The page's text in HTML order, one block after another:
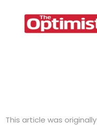
This article was